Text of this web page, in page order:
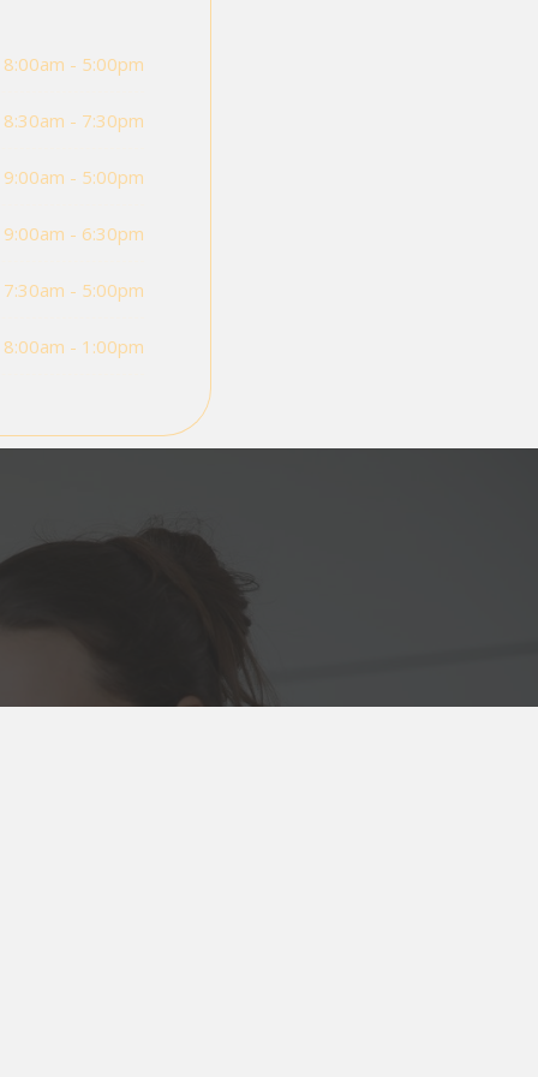
8:00am - 5:00pm
8:30am - 7:30pm
9:00am - 5:00pm
9:00am - 6:30pm
7:30am - 5:00pm
8:00am - 1:00pm